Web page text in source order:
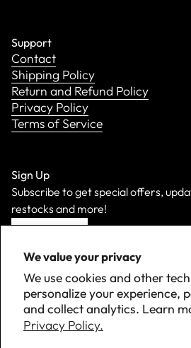
We value your privacy
We use cookies and other
personalize your experience,
and collect analytics. Learn
Privacy Policy.
Support
Contact
Shipping Policy
Return and Refund Policy
Privacy Policy
Terms of Service
Sign Up
Subscribe to get special offers,
restocks and more!